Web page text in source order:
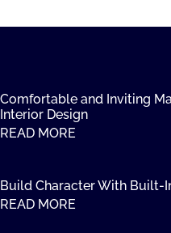
Comfortable and Inviting
Interior Design
READ MORE
Build Character With Built-
READ MORE